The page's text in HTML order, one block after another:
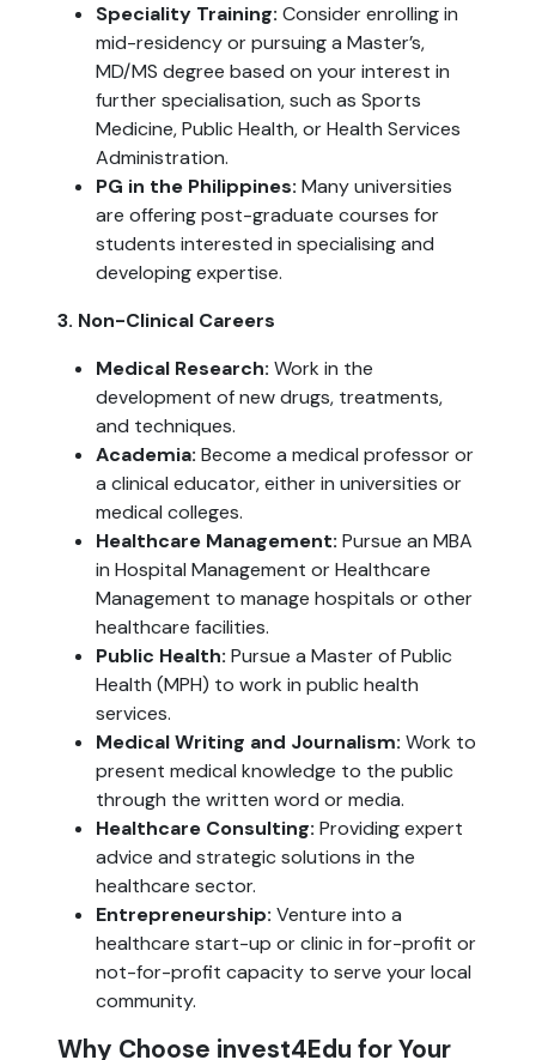
Speciality Training: Consider enrolling in
mid-residency or pursuing a Master’s,
MD/MS degree based on your interest in
further specialisation, such as Sports
Medicine, Public Health, or Health Services
Administration.
PG in the Philippines: Many universities
are offering post-graduate courses for
students interested in specialising and
developing expertise.
3. Non-Clinical Careers
Medical Research: Work in the
development of new drugs, treatments,
and techniques.
Academia: Become a medical professor or
a clinical educator, either in universities or
medical colleges.
Healthcare Management: Pursue an MBA
in Hospital Management or Healthcare
Management to manage hospitals or other
healthcare facilities.
Public Health: Pursue a Master of Public
Health (MPH) to work in public health
services.
Medical Writing and Journalism: Work to
present medical knowledge to the public
through the written word or media.
Healthcare Consulting: Providing expert
advice and strategic solutions in the
healthcare sector.
Entrepreneurship: Venture into a
healthcare start-up or clinic in for-profit or
not-for-profit capacity to serve your local
community.
Why Choose invest4Edu for Your